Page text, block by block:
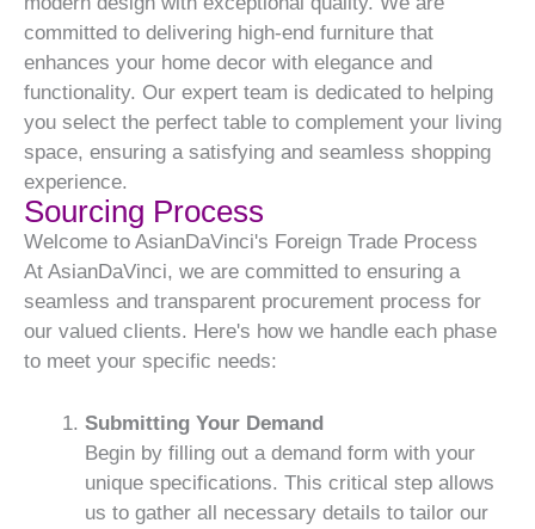
committed to delivering high-end furniture that
enhances your home decor with elegance and
functionality. Our expert team is dedicated to helping
you select the perfect table to complement your living
space, ensuring a satisfying and seamless shopping
experience.
Sourcing Process
Welcome to AsianDaVinci's Foreign Trade Process
At AsianDaVinci, we are committed to ensuring a
seamless and transparent procurement process for
our valued clients. Here's how we handle each phase
to meet your specific needs:
Submitting Your Demand
Begin by filling out a demand form with your
unique specifications. This critical step allows
us to gather all necessary details to tailor our